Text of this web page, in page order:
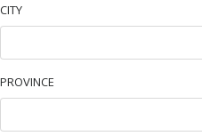
CITY
PROVINCE